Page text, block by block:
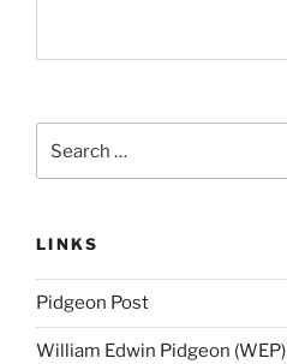
for:
LINKS
Pidgeon Post
William Edwin Pidgeon (WEP)